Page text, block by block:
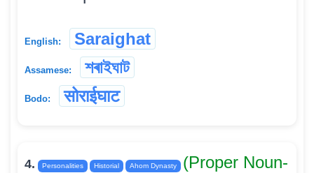
English: Saraighat
Assamese: শৰাইঘাট
Bodo: सोराईघाट
4. Personalities Historial Ahom Dynasty
(Proper Noun-